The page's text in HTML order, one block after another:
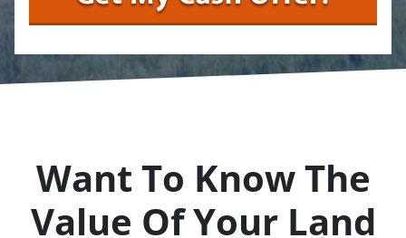
Want To Know The
Value Of Your Land